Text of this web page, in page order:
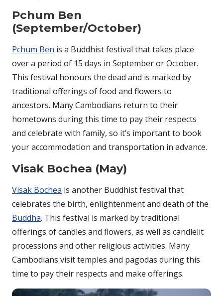
Pchum Ben
(September/October)
Pchum Ben is a Buddhist festival that takes place
over a period of 15 days in September or October.
This festival honours the dead and is marked by
traditional offerings of food and flowers to
ancestors. Many Cambodians return to their
hometowns during this time to pay their respects
and celebrate with family, so it’s important to book
your accommodation and transportation in advance.
Visak Bochea (May)
Visak Bochea is another Buddhist festival that
celebrates the birth, enlightenment and death of the
Buddha. This festival is marked by traditional
offerings of candles and flowers, as well as candlelit
processions and other religious activities. Many
Cambodians visit temples and pagodas during this
time to pay their respects and make offerings.